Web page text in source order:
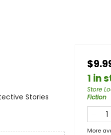
Stories
1 in
Store
Fiction
More